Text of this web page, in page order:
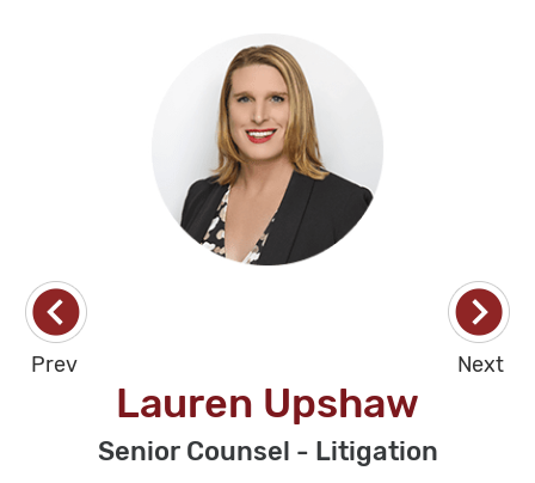
Prev Next
Lauren Upshaw
Senior Counsel - Litigation